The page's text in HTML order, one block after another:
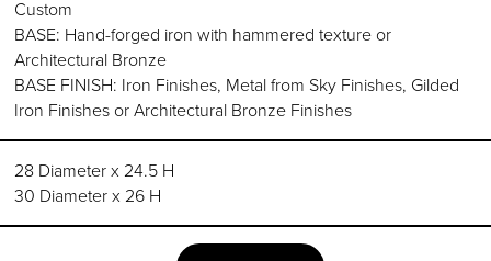
Custom
BASE: Hand-forged iron with hammered texture or
Architectural Bronze
BASE FINISH: Iron Finishes, Metal from Sky Finishes, Gilded
Iron Finishes or Architectural Bronze Finishes
28 Diameter x 24.5 H
30 Diameter x 26 H